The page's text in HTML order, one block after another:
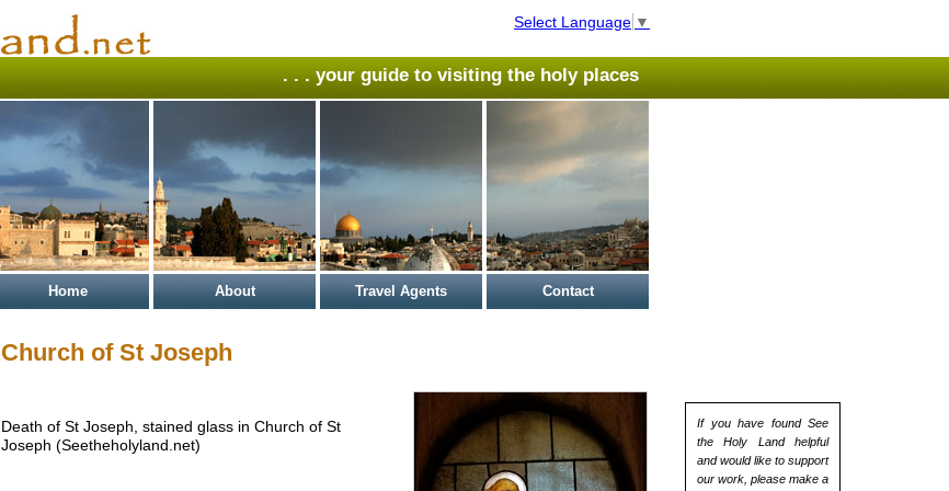
Select Language ▼
. . . your guide to visiting the holy places
Home About Travel Agents Contact
If you have found See
the Holy Land helpful
and would like to support
our work, please make a
Church of St Joseph
Death of St Joseph, stained glass in Church of St
Joseph (Seetheholyland.net)